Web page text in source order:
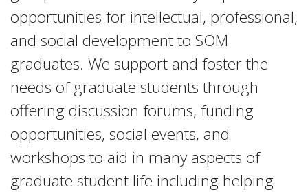
opportunities for intellectual, professional,
and social development to SOM
graduates. We support and foster the
needs of graduate students through
offering discussion forums, funding
opportunities, social events, and
workshops to aid in many aspects of
graduate student life including helping